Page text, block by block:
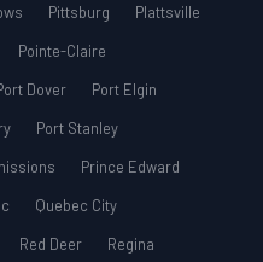
Pittsburg
Plattsville
Pointe-Claire
Dover
Port Elgin
Port Stanley
Prince Edward
Quebec City
Red Deer
Regina